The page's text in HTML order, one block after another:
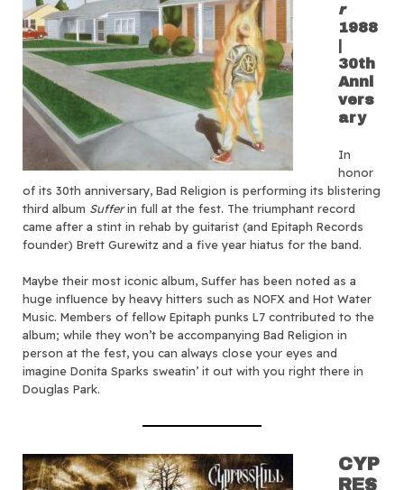
r
1988
30th
Anni
vers
ary
In
honor
of its 30th anniversary, Bad Religion is performing its blistering
third album Sufferin full at the fest. The triumphant record
came after a stint in rehab by guitarist (and Epitaph Records
founder) Brett Gurewitz and a five year hiatus for the band.
Maybe their most iconic album, Suffer has been noted as a
huge influence by heavy hitters such as NOFX and Hot Water
Music. Members of fellow Epitaph punks L7 contributed to the
album; while they won’t be accompanying Bad Religion in
person at the fest, you can always close your eyes and
imagine Donita Sparks sweatin’ it out with you right there in
Douglas Park.
CYP
RES